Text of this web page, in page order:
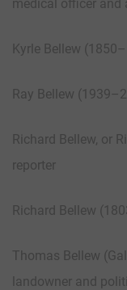
medical officer and
Kyrle Bellew
Ray Bellew
Richard Bellew, or
reporter
Richard Bellew
Thomas Bellew
landowner and